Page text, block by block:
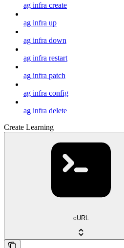
ag infra create
ag infra up
ag infra down
ag infra restart
ag infra patch
ag infra config
ag infra delete
Create Learning
cURL